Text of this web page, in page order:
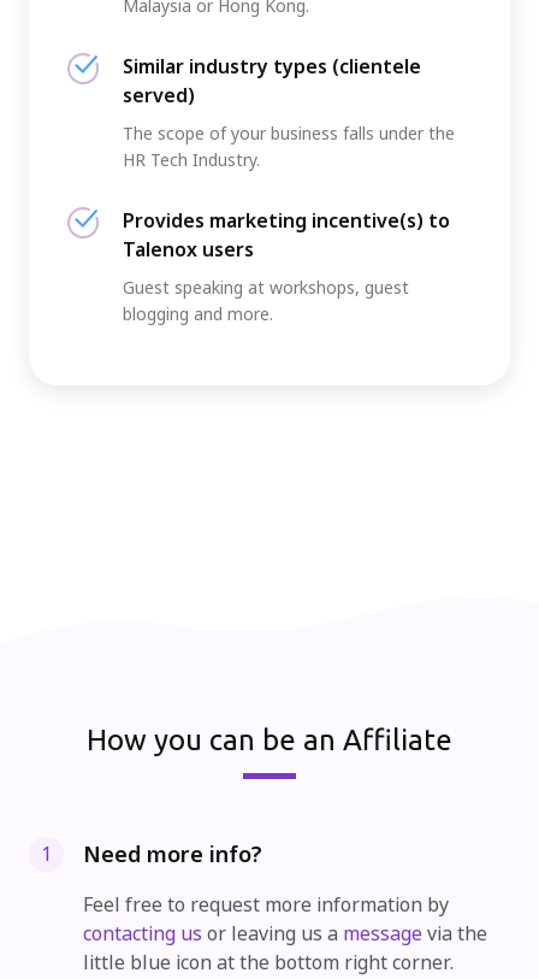
Malaysia or Hong Kong.
Similar industry types (clientele
served)
The scope of your business falls under the
HR Tech Industry.
Provides marketing incentive(s) to
Talenox users
Guest speaking at workshops, guest
blogging and more.
How you can be an Affiliate
1 Need more info?
Feel free to request more information by
contacting us or leaving us a messagevia the
little blue icon at the bottom right corner.